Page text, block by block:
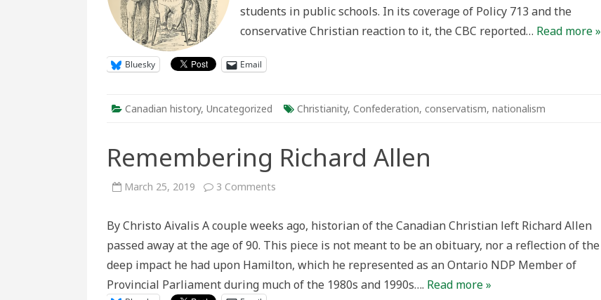
students in public schools. In its coverage of Policy 713 and the
conservative Christian reaction to it, the CBC reported… Read more »
Bluesky Email
Canadian history, Uncategorized Christianity, Confederation, conservatism, nationalism
Remembering Richard Allen
March 25, 2019 3 Comments
By Christo Aivalis A couple weeks ago, historian of the Canadian Christian left Richard Allen
passed away at the age of 90. This piece is not meant to be an obituary, nor a reflection of the
deep impact he had upon Hamilton, which he represented as an Ontario NDP Member of
Provincial Parliament during much of the 1980s and 1990s…. Read more »